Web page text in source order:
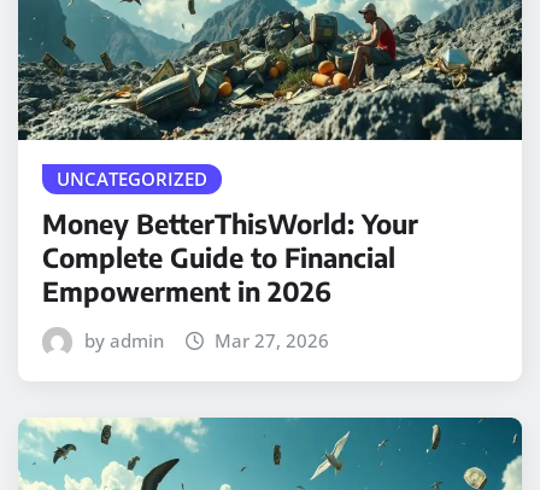
UNCATEGORIZED
Money BetterThisWorld: Your
Complete Guide to Financial
Empowerment in 2026
by admin Mar 27, 2026